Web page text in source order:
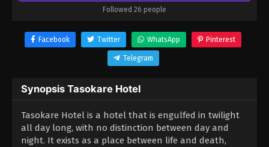
Followed 26 people
Facebook Twitter WhatsApp Pinterest
Telegram
Synopsis Tasokare Hotel
Tasokare Hotel is a hotel that is engulfed in twilight
all day long, with no distinction between day and
night. It exists as a place between life and death,